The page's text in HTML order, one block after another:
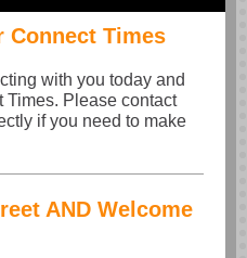
Connect Times
with you today and
Times. Please contact
if you need to make
AND Welcome